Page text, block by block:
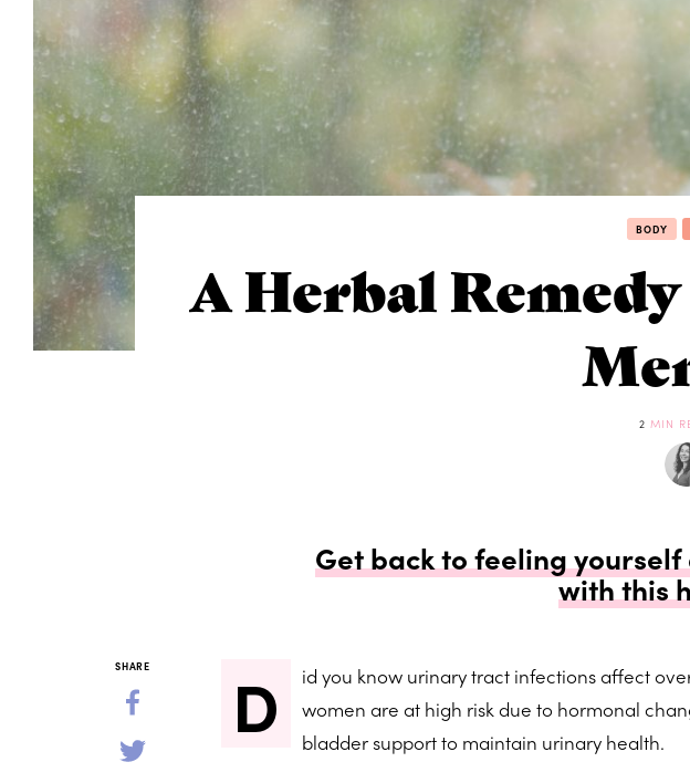
BODY
A Herbal
2 MIN
Get back to feeling
with this
SHARE D
id you know urinary tract infections affect
women are at high risk due to hormonal
bladder support to maintain urinary health.